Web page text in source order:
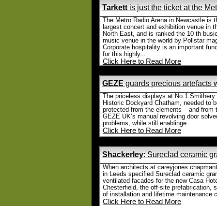
Tarkettis just the ticket at the
The Metro Radio Arena in Newcastle is
largest concert and exhibition venue in
North East, and is ranked the 10 th
music venue in the world by Pollstar
Corporate hospitality is an important
for this highly...
Click Here to Read More
GEZEguards precious artefacts
The priceless displays at No.1 Smithery
Historic Dockyard Chatham, needed to
protected from the elements – and from
GEZE UK’s manual revolving door
problems, while still enablinge...
Click Here to Read More
Shackerley: Sureclad ceramic
When architects at careyjones
in Leeds specified Sureclad ceramic
ventilated facades for the new Casa
Chesterfield, the off-site prefabrication,
of installation and lifetime maintenance
Click Here to Read More